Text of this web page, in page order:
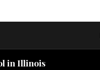
in Illinois